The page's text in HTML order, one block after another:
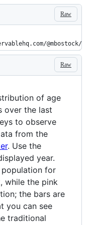
Raw
@mbostock/u-
Raw
of age
over the last
to observe
from the
. Use the
year.
population for
while the pink
the bars are
you can see
traditional